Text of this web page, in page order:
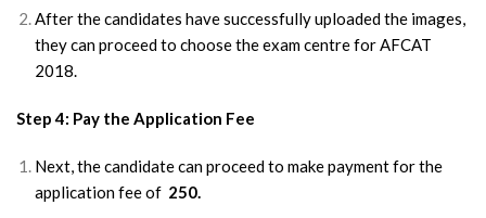
After the candidates have successfully uploaded the images,
they can proceed to choose the exam centre for AFCAT
2018.
Step 4: Pay the Application Fee
Next, the candidate can proceed to make payment for the
application fee of 250.